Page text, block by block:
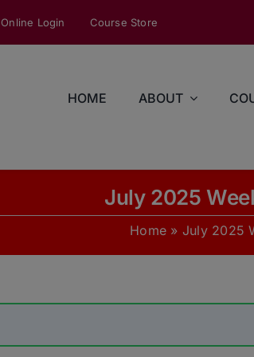
Online Login Course Store
HOME ABOUT
July 2025
Home » July 2025